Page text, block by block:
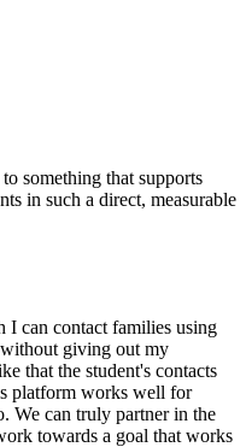
something that supports
in such a direct, measurable
I can contact families using
giving out my
that the student's contacts
platform works well for
We can truly partner in the
towards a goal that works